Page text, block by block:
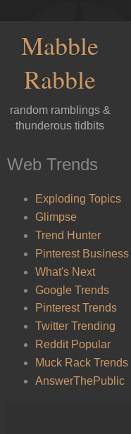
Mabble
Rabble
random ramblings &
thunderous tidbits
Web Trends
Exploding Topics
Glimpse
Trend Hunter
Pinterest Business
What's Next
Google Trends
Pinterest Trends
Twitter Trending
Reddit Popular
Muck Rack Trends
AnswerThePublic